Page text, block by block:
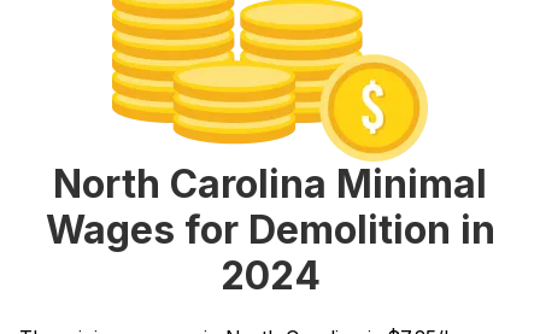
North Carolina Minimal
Wages for Demolition in
2024